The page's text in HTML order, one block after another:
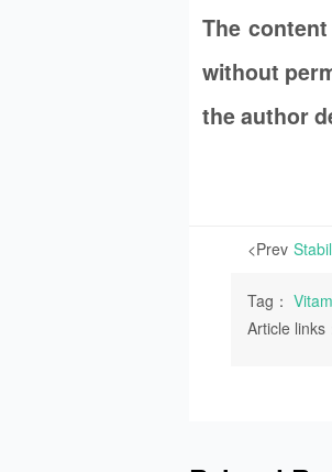
The
without
the author
<Prev
Tag：
Article links